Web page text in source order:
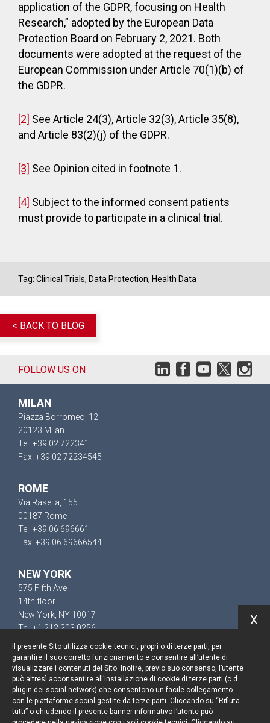
application of the GDPR, focusing on Health
Research,” adopted by the European Data
Protection Board on February 2, 2021. Both
documents were adopted at the request of the
European Commission under Article 70(1)(b) of
the GDPR.
[2] See Article 24(3), Article 32(3), Article 35(8),
and Article 83(2)(j) of the GDPR.
[3] See Opinion cited in footnote 1.
[4] Subject to the informed consent patients
must provide to participate in a clinical trial.
Tag: Clinical Trials, Data Protection, Health Data
< BACK TO BLOG
FOLLOW US ON
MILAN
Piazza Borromeo, 12
20123 Milan
Tel. +39 02 722341
Fax. +39 02 72234545
ROME
Via Rasella, 155
00187 Rome
Tel. +39 06 696661
Fax. +39 06 69666544
NEW YORK
575 Fifth Ave
14th floor
New York, NY 10017
Tel. +1 212 203 0256
Keep up to date
Cookie policy
Il presente Sito utilizza cookie tecnici, propri o di terze parti, per
garantire il suo corretto funzionamento e consentire all’utente di
visualizzare i contenuti del Sito. Inoltre, previo suo consenso, l’utente
può altresì acconsentire all’installazione di cookie di terze parti (c.d.
plugin dei social network) che consentono un facile collegamento
con le piattaforme social gestite da terze parti. Cliccando su “Rifiuta
tutti” o chiudendo il presente banner informativo l’utente può
X